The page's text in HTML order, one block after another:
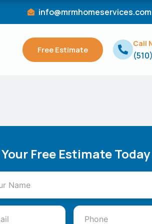
info@mrmhomeservices.com
Free Estimate
Call
Free Estimate Today